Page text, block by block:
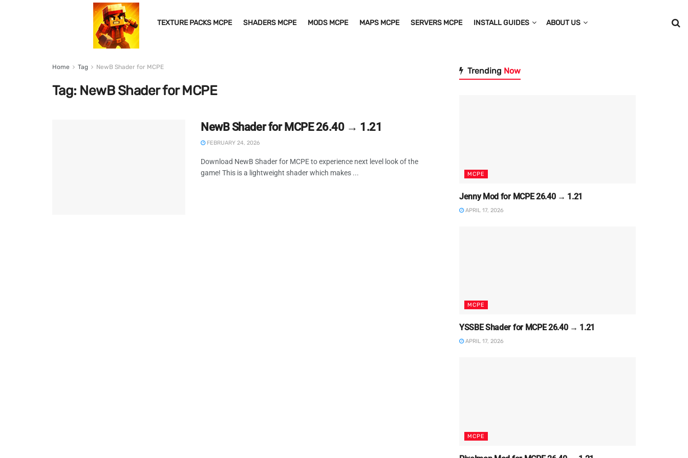
TEXTURE PACKS MCPE SHADERS MCPE MODS MCPE MAPS MCPE SERVERS MCPE INSTALL GUIDES ABOUT US
Home Tag NewB Shader for MCPE
Tag: NewB Shader for MCPE
NewB Shader for MCPE 26.40 → 1.21
FEBRUARY 24, 2026
Download NewB Shader for MCPE to experience next level look of the
game! This is a lightweight shader which makes ...
Trending Now
MCPE
Jenny Mod for MCPE 26.40 → 1.21
APRIL 17, 2026
MCPE
YSSBE Shader for MCPE 26.40 → 1.21
APRIL 17, 2026
MCPE